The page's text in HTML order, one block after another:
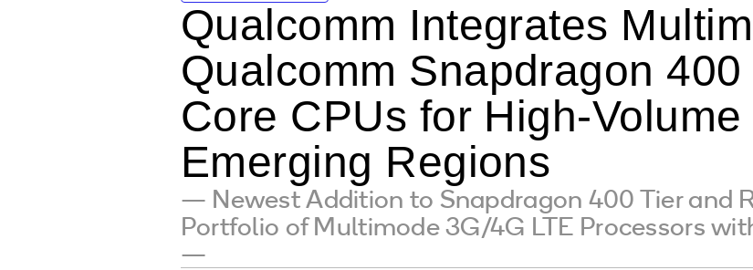
Qualcomm Integrates
Qualcomm Snapdragon
Core CPUs for High-
Emerging Regions
— Newest Addition to Snapdragon 400 Tier and
Portfolio of Multimode 3G/4G LTE Processors
—